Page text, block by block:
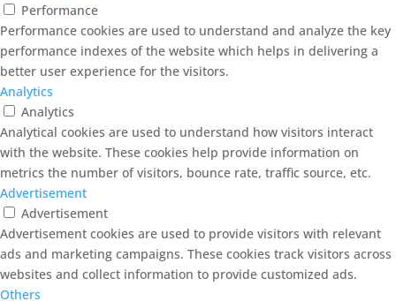
Performance
Performance cookies are used to understand and analyze the key
performance indexes of the website which helps in delivering a
better user experience for the visitors.
Analytics
Analytics
Analytical cookies are used to understand how visitors interact
with the website. These cookies help provide information on
metrics the number of visitors, bounce rate, traffic source, etc.
Advertisement
Advertisement
Advertisement cookies are used to provide visitors with relevant
ads and marketing campaigns. These cookies track visitors across
websites and collect information to provide customized ads.
Others